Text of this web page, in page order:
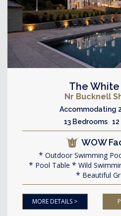
The
Nr Bucknell
Accommodating
13 Bedrooms
WOW
Outdoor Swimming
Pool Table
Wild
Beautiful
MORE DETAILS >